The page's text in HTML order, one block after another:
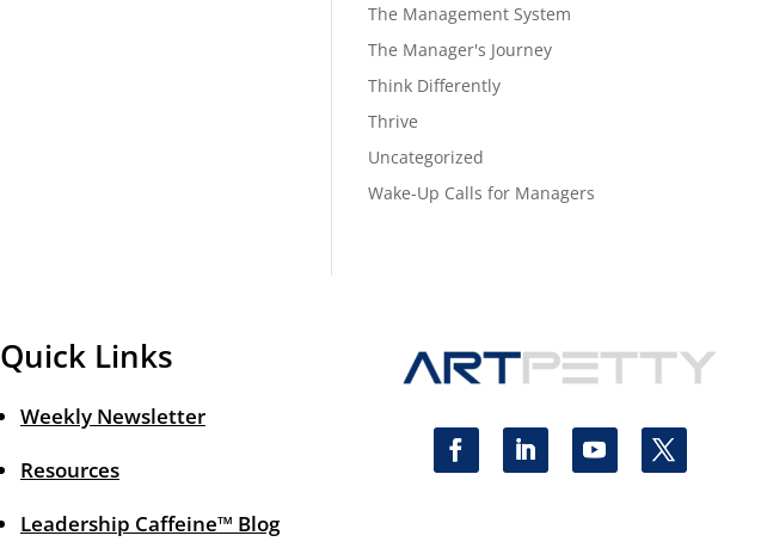
The Management System
The Manager's Journey
Think Differently
Thrive
Uncategorized
Wake-Up Calls for Managers
Quick Links
Weekly Newsletter
Resources
Leadership Caffeine™ Blog